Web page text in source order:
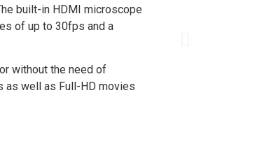
built-in HDMI microscope
of up to 30fps and a
without the need of
as well as Full-HD movies